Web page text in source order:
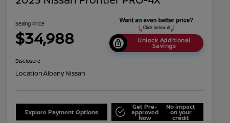
Selling Price
$34,988 Unlock Additional
Savings
Disclosure
Location:Albany Nissan
Explore Payment Options
Get Pre-
approved
Now
No impact
on your
credit